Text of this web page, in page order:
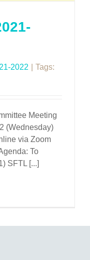
2022
Tags:
Meeting
(Wednesday)
via Zoom
To
SFTL [...]